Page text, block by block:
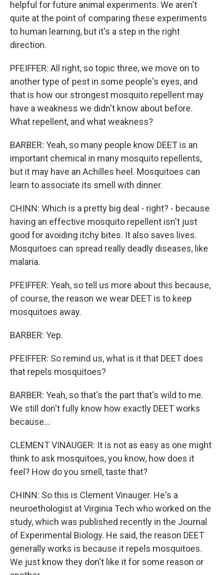
helpful for future animal experiments. We aren't
quite at the point of comparing these experiments
to human learning, but it's a step in the right
direction.
PFEIFFER: All right, so topic three, we move on to
another type of pest in some people's eyes, and
that is how our strongest mosquito repellent may
have a weakness we didn't know about before.
What repellent, and what weakness?
BARBER: Yeah, so many people know DEET is an
important chemical in many mosquito repellents,
but it may have an Achilles heel. Mosquitoes can
learn to associate its smell with dinner.
CHINN: Which is a pretty big deal - right? - because
having an effective mosquito repellent isn't just
good for avoiding itchy bites. It also saves lives.
Mosquitoes can spread really deadly diseases, like
malaria.
PFEIFFER: Yeah, so tell us more about this because,
of course, the reason we wear DEET is to keep
mosquitoes away.
BARBER: Yep.
PFEIFFER: So remind us, what is it that DEET does
that repels mosquitoes?
BARBER: Yeah, so that's the part that's wild to me.
We still don't fully know how exactly DEET works
because...
CLEMENT VINAUGER: It is not as easy as one might
think to ask mosquitoes, you know, how does it
feel? How do you smell, taste that?
CHINN: So this is Clement Vinauger. He's a
neuroethologist at Virginia Tech who worked on the
study, which was published recently in the Journal
of Experimental Biology. He said, the reason DEET
generally works is because it repels mosquitoes.
We just know they don't like it for some reason or